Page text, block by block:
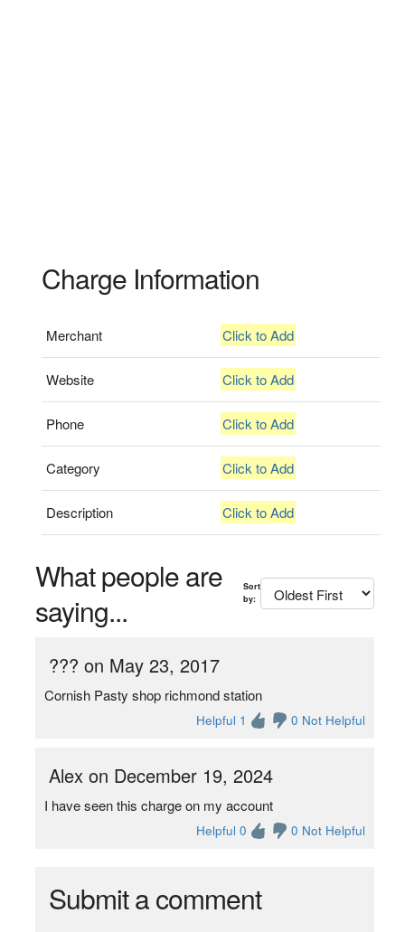
Charge Information
Merchant Click to Add
Website Click to Add
Phone Click to Add
Category Click to Add
Description Click to Add
What people are
saying...
Sort
by:
??? on May 23, 2017
Cornish Pasty shop richmond station
Helpful 1 0 Not Helpful
Alex on December 19, 2024
I have seen this charge on my account
Helpful 0 0 Not Helpful
Submit a comment